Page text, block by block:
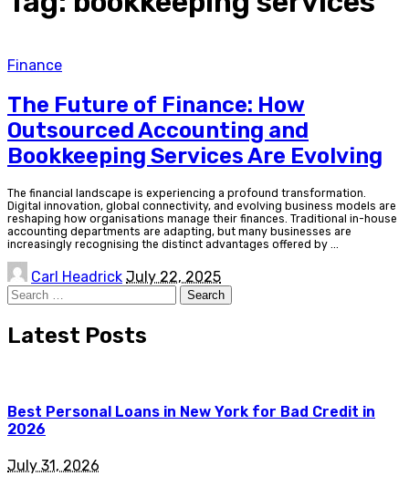
Finance
The Future of Finance: How
Outsourced Accounting and
Bookkeeping Services Are Evolving
The financial landscape is experiencing a profound transformation.
Digital innovation, global connectivity, and evolving business models are
reshaping how organisations manage their finances. Traditional in-house
accounting departments are adapting, but many businesses are
increasingly recognising the distinct advantages offered by
Posted
by
Carl Headrick July 22, 2025
Search
for:
Latest Posts
Best Personal Loans in New York for Bad Credit in
2026
July 31, 2026